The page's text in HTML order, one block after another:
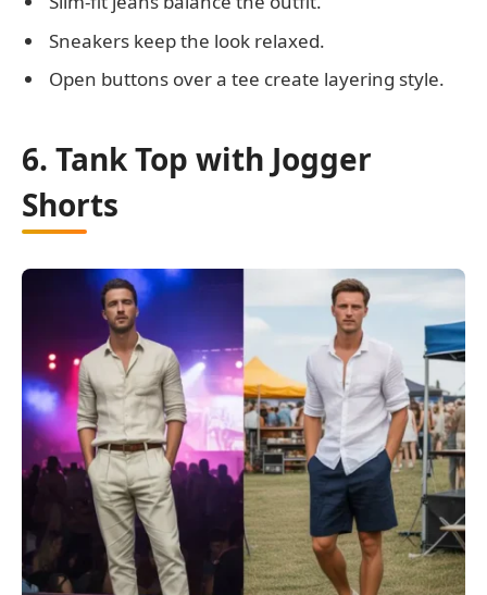
Sneakers keep the look relaxed.
Open buttons over a tee create layering style.
6. Tank Top with Jogger
Shorts